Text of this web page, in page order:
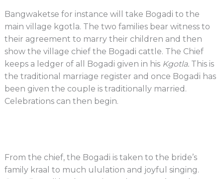
Bangwaketse for instance will take Bogadi to the
main village kgotla. The two families bear witness to
their agreement to marry their children and then
show the village chief the Bogadi cattle. The Chief
keeps a ledger of all Bogadi given in his Kgotla.This is
the traditional marriage register and once Bogadi has
been given the couple is traditionally married.
Celebrations can then begin.
From the chief, the Bogadi is taken to the bride’s
family kraal to much ululation and joyful singing.